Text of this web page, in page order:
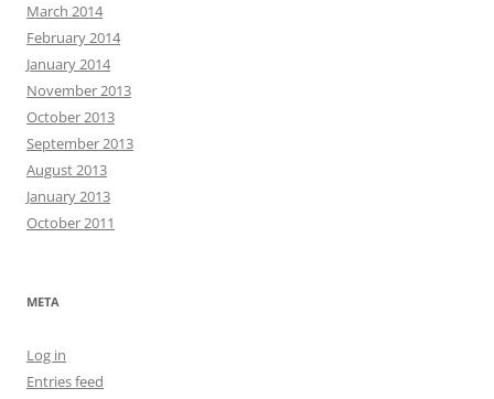
March 2014
February 2014
January 2014
November 2013
October 2013
September 2013
August 2013
January 2013
October 2011
META
Log in
Entries feed